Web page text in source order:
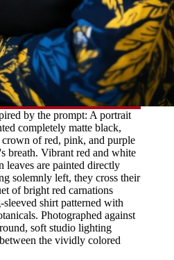
by the prompt: A portrait
completely matte black,
of red, pink, and purple
breath. Vibrant red and white
leaves are painted directly
solemnly left, they cross their
of bright red carnations
shirt patterned with
Photographed against
soft studio lighting
the vividly colored